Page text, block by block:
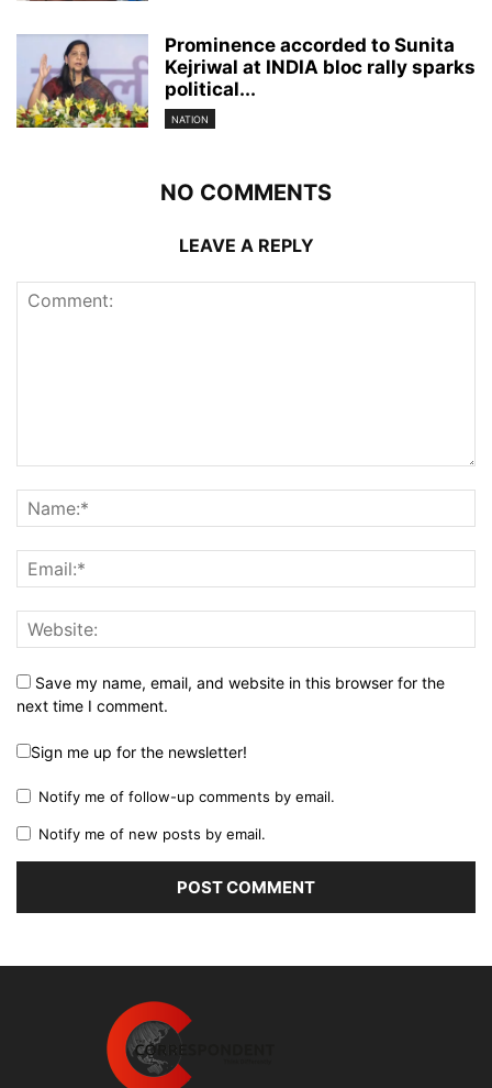
Prominence accorded to Sunita
Kejriwal at INDIA bloc rally sparks
political...
NATION
NO COMMENTS
LEAVE A REPLY
Save my name, email, and website in this browser for the
next time I comment.
Sign me up for the newsletter!
Notify me of follow-up comments by email.
Notify me of new posts by email.